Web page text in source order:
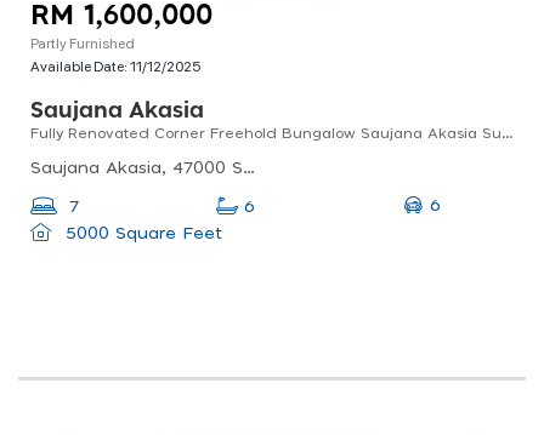
RM 1,600,000
Partly Furnished
Available Date:11/12/2025
Saujana Akasia
Fully Renovated Corner Freehold Bungalow Saujana Akasia Sungai Buloh
Saujana Akasia, 47000 Sungai Buloh, Selangor, Malaysia
7 6
6
5000 Square Feet